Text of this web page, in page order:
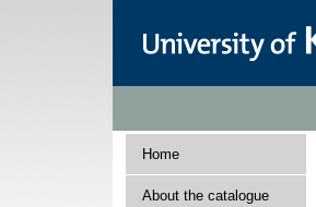
Home
About the catalogue